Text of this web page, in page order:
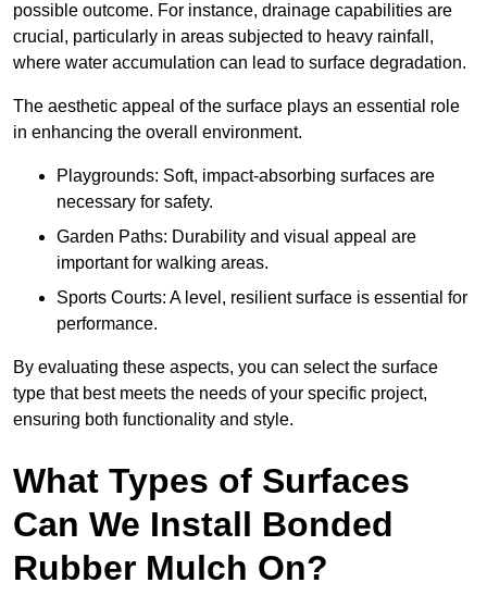
possible outcome. For instance, drainage capabilities are
crucial, particularly in areas subjected to heavy rainfall,
where water accumulation can lead to surface degradation.
The aesthetic appeal of the surface plays an essential role
in enhancing the overall environment.
Playgrounds: Soft, impact-absorbing surfaces are
necessary for safety.
Garden Paths: Durability and visual appeal are
important for walking areas.
Sports Courts: A level, resilient surface is essential for
performance.
By evaluating these aspects, you can select the surface
type that best meets the needs of your specific project,
ensuring both functionality and style.
What Types of Surfaces
Can We Install Bonded
Rubber Mulch On?